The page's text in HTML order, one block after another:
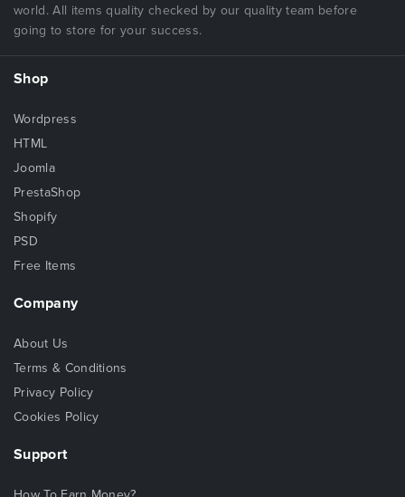
world. All items quality checked by our quality team before
going to store for your success.
Shop
Wordpress
HTML
Joomla
PrestaShop
Shopify
PSD
Free Items
Company
About Us
Terms & Conditions
Privacy Policy
Cookies Policy
Support